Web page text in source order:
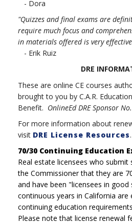
- Dora
"Quizzes and final exams are
require much focus and
in materials offered is very
- Erik Ruiz
DRE
These are online CE courses
brought to you by C.A.R.
Benefit. OnlineEd DRE Sponsor
For more information about
visit DRE License Resources.
70/30 Continuing Education
Real estate licensees who
the Commissioner that they are
and have been "licensees in
continuous years in California
continuing education
Please note that license renewal